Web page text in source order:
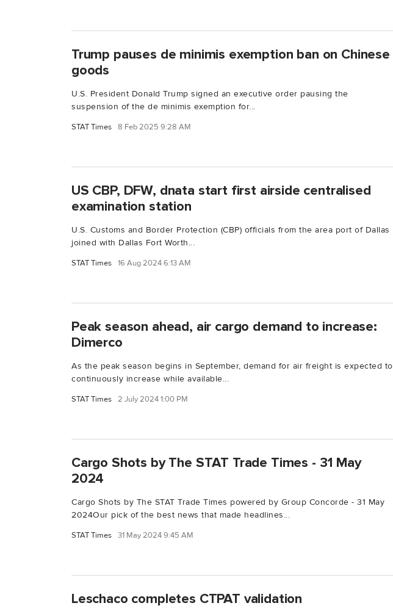
Trump pauses de minimis exemption ban on Chinese
goods
U.S. President Donald Trump signed an executive order pausing the
suspension of the de minimis exemption for...
STAT Times 8 Feb 2025 9:28 AM
US CBP, DFW, dnata start first airside centralised
examination station
U.S. Customs and Border Protection (CBP) officials from the area port of Dallas
joined with Dallas Fort Worth...
STAT Times 16 Aug 2024 6:13 AM
Peak season ahead, air cargo demand to increase:
Dimerco
As the peak season begins in September, demand for air freight is expected to
continuously increase while available...
STAT Times 2 July 2024 1:00 PM
Cargo Shots by The STAT Trade Times - 31 May
2024
Cargo Shots by The STAT Trade Times powered by Group Concorde - 31 May
2024Our pick of the best news that made headlines...
STAT Times 31 May 2024 9:45 AM
Leschaco completes CTPAT validation